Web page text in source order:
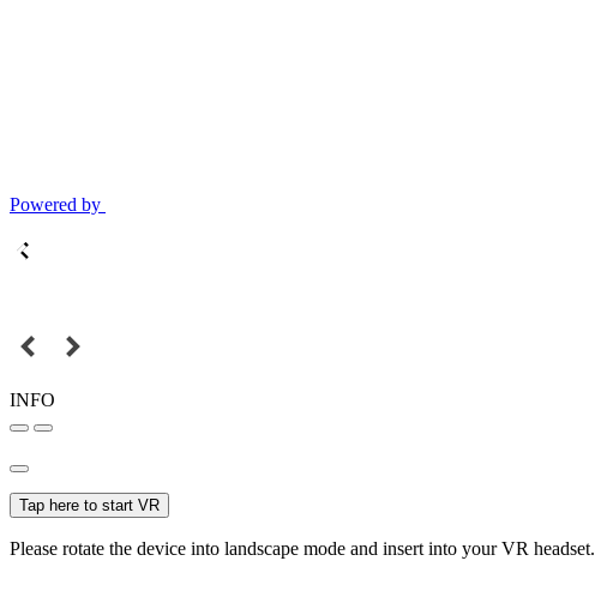
Powered by
INFO
Tap here to start VR
Please rotate the device into landscape mode and insert into your VR headset.